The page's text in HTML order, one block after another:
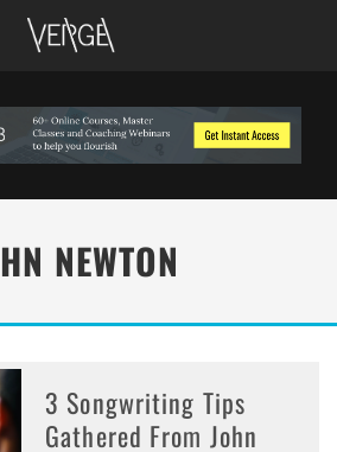
NEWTON
3 Songwriting Tips
Gathered From John